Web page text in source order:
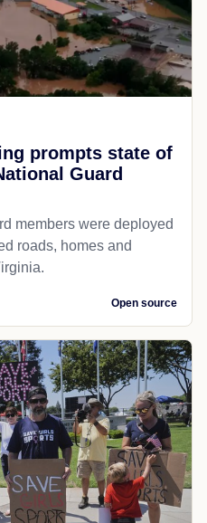
prompts state of
Guard
members were deployed
roads, homes and
Open source